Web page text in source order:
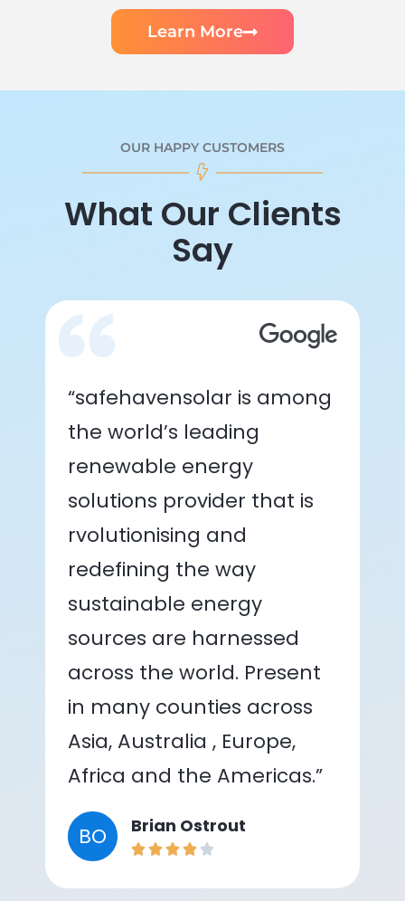
Learn More
OUR HAPPY CUSTOMERS
What Our Clients
Say
“safehavensolar is among
the world’s leading
renewable energy
solutions provider that is
rvolutionising and
redefining the way
sustainable energy
sources are harnessed
across the world. Present
in many counties across
Asia, Australia , Europe,
Africa and the Americas.”
BO Brian Ostrout